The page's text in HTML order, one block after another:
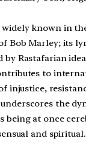
widely known in
Bob Marley; its
by Rastafarian
to
injustice,
the
being at once
and spiritual.